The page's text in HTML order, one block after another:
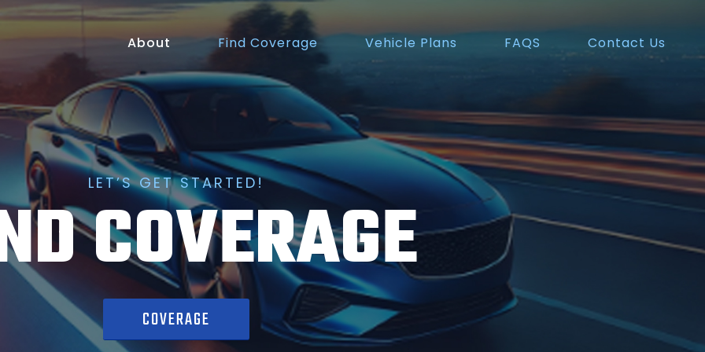
About Find Coverage Vehicle Plans FAQS Contact Us
LET’S GET STARTED!
COVERAGE
COVERAGE